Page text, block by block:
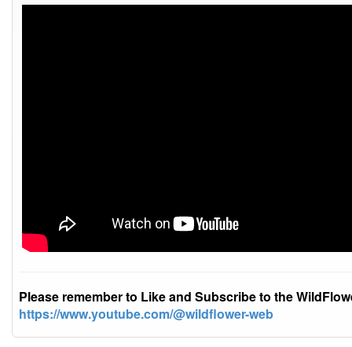
Please remember to Like and Subscribe to the
https://www.youtube.com/@wildflower-web